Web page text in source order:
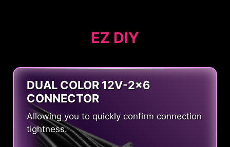
EZ DIY
DUAL COLOR 12V-2x6
CONNECTOR
Allowing you to quickly confirm connection
tightness.